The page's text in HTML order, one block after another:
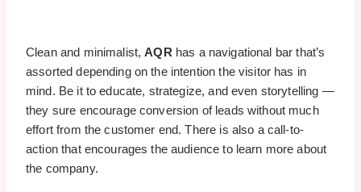
Clean and minimalist,AQR has a navigational bar that’s
assorted depending on the intention the visitor has in
mind. Be it to educate, strategize, and even storytelling —
they sure encourage conversion of leads without much
effort from the customer end. There is also a call-to-
action that encourages the audience to learn more about
the company.